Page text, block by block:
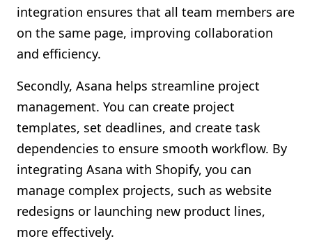
integration ensures that all team members are
on the same page, improving collaboration
and efficiency.
Secondly, Asana helps streamline project
management. You can create project
templates, set deadlines, and create task
dependencies to ensure smooth workflow. By
integrating Asana with Shopify, you can
manage complex projects, such as website
redesigns or launching new product lines,
more effectively.